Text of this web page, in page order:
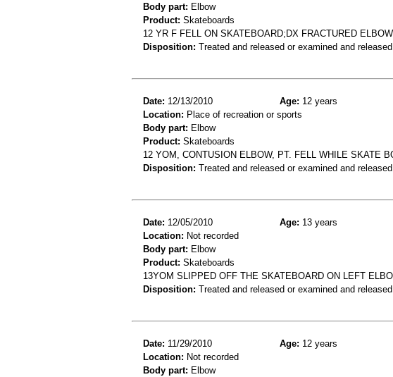
Body part: Elbow
Product: Skateboards
12 YR F FELL ON SKATEBOARD;DX FRACTURED ELBOW
Disposition: Treated and released or examined and
Date: 12/13/2010 Age: 12 years
Location: Place of recreation or sports
Body part: Elbow
Product: Skateboards
12 YOM, CONTUSION ELBOW, PT. FELL WHILE SKATE
Disposition: Treated and released or examined and
Date: 12/05/2010 Age: 13 years
Location: Not recorded
Body part: Elbow
Product: Skateboards
13YOM SLIPPED OFF THE SKATEBOARD ON LEFT
Disposition: Treated and released or examined and
Date: 11/29/2010 Age: 12 years
Location: Not recorded
Body part: Elbow